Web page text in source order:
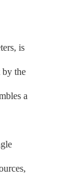
is
by the
a